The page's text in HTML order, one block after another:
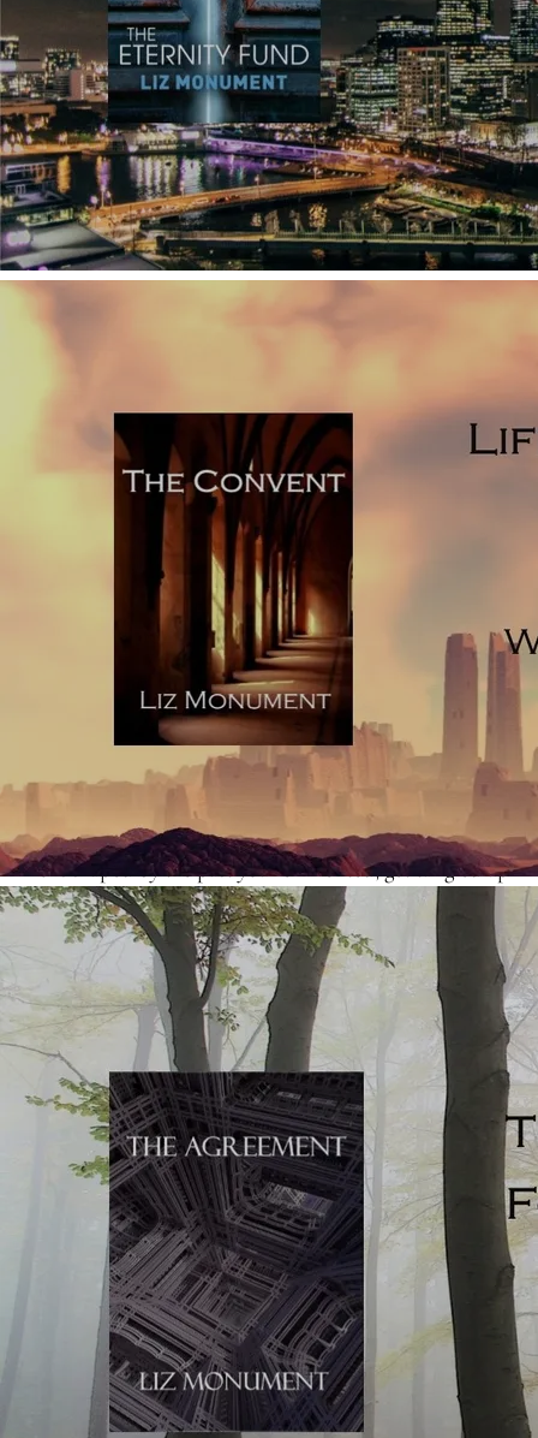
how they work (with examples from published novels).
Clickhere to read why using too many POVswhich shift
regularly is a technique influenced by film, which isn’t so
easily pulled off in written fiction.
Telling: it’s impossible to write a novel without using some
explanatory telling, but to keep your prose as vivid as
possible, use telling sparingly, and above all, avoid big
feature lots of character backstory in your novel. You may
be tempted to do this under the assumption that your
reader needs to know all about your character’s
background, but this isn’t the case. If you explain the
upbringing, career or social situation of a character, the
story loses vividness because it appears on the page as
explanatory telling (sometimes referred to as exposition).
Really, this kind of detail belongs in an author-eyes-only
document, which you’d use to make sure that your story
scaffold is solid. Readers don’t so much want to have to
wade through a blow-by-blow account of a character’s
past - they want to watch the character you’ve created,
who is shaped by the past you’ve invented, get tangled up
in a sticky situation in the here-and-now. Your character’s
upbringing counts because it will relate to the way they
handle themselves in the here-and-now. Read
an article
on showing and telling, here.
Talking: novelistic talking is punchy, to the point, and
pared right back. Real life sentences are almost endlessly
unpunctuated (because speech evolves in the moment).
Novels can’t do this, or the reader would become
confused. Writers use crisp, heavily condensed, clipped
and to-the-point dialogue to emulate real-life speech, but
actually, novelistic speech is nothing like real-life talking.
If you’re influenced by TV, your written dialogue might